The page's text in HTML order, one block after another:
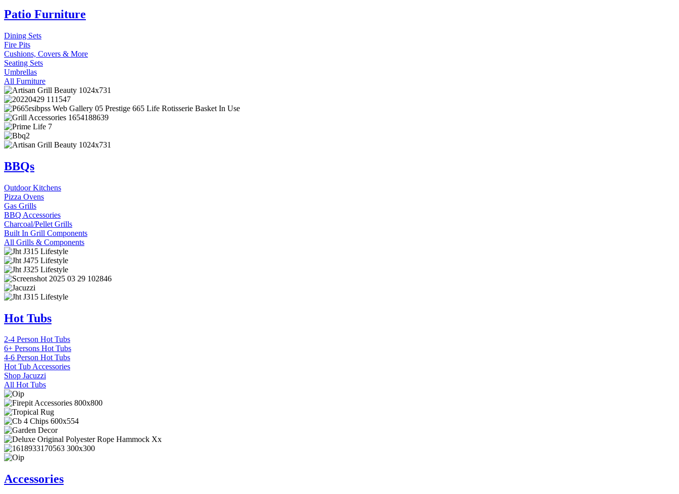
Patio Furniture
Dining Sets
Fire Pits
Cushions, Covers & More
Seating Sets
Umbrellas
All Furniture
BBQs
Outdoor Kitchens
Pizza Ovens
Gas Grills
BBQ Accessories
Charcoal/Pellet Grills
Built In Grill Components
All Grills & Components
Hot Tubs
2-4 Person Hot Tubs
6+ Persons Hot Tubs
4-6 Person Hot Tubs
Hot Tub Accessories
Shop Jacuzzi
All Hot Tubs
Accessories